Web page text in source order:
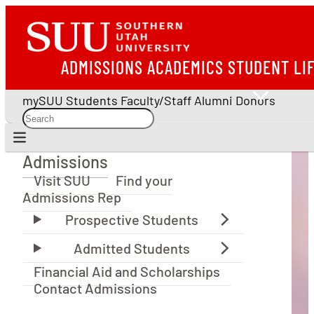
ADMISSIONS ACADEMICS STUDENT
mySUU Students Faculty/Staff Alumni Donors
Admissions
Admissions
Visit SUU
Find your
Admissions Rep
Financial Aid and Scholarships
Contact Admissions